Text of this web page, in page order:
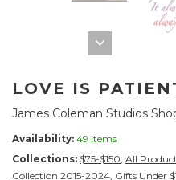
LOVE IS
James Coleman Studios
Availability: 49 items
Collections: $75-$150 All
Collection 2015-2024 Gifts Under